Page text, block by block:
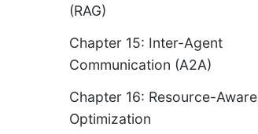
(RAG)
Chapter 15: Inter-Agent
Communication (A2A)
Chapter 16: Resource-Aware
Optimization